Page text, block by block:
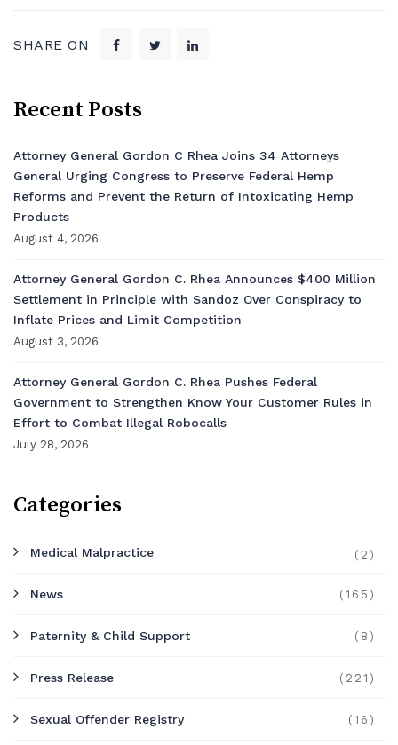
SHARE ON
Recent Posts
Attorney General Gordon C Rhea Joins 34 Attorneys
General Urging Congress to Preserve Federal Hemp
Reforms and Prevent the Return of Intoxicating Hemp
Products
August 4, 2026
Attorney General Gordon C. Rhea Announces $400 Million
Settlement in Principle with Sandoz Over Conspiracy to
Inflate Prices and Limit Competition
August 3, 2026
Attorney General Gordon C. Rhea Pushes Federal
Government to Strengthen Know Your Customer Rules in
Effort to Combat Illegal Robocalls
July 28, 2026
Categories
Medical Malpractice (2)
News (165)
Paternity & Child Support (8)
Press Release (221)
Sexual Offender Registry (16)